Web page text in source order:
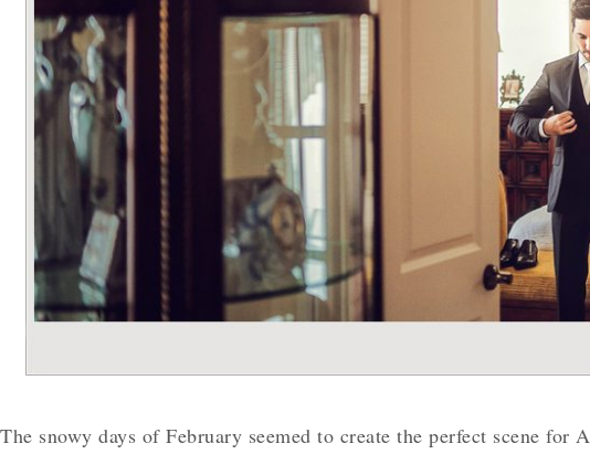
The snowy days of February seemed to create the perfect scene for